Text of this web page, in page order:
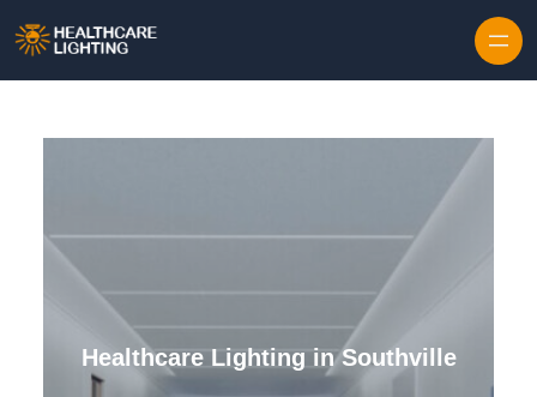
Healthcare Lighting in Southville